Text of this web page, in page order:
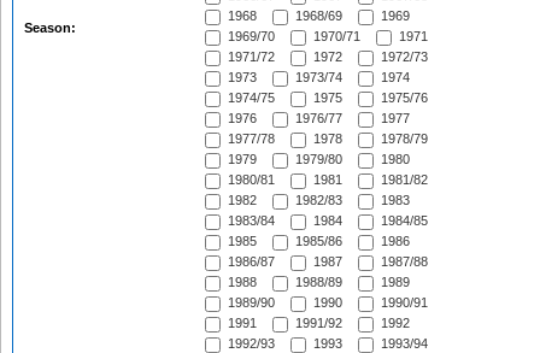
Season:
1968
1968/69
1969
1969/70
1970/71
1971
1971/72
1972
1972/73
1973
1973/74
1974
1974/75
1975
1975/76
1976
1976/77
1977
1977/78
1978
1978/79
1979
1979/80
1980
1980/81
1981
1981/82
1982
1982/83
1983
1983/84
1984
1984/85
1985
1985/86
1986
1986/87
1987
1987/88
1988
1988/89
1989
1989/90
1990
1990/91
1991
1991/92
1992
1992/93
1993
1993/94